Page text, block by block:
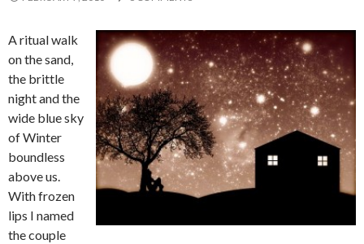
A ritual walk
on the sand,
the brittle
night and the
wide blue sky
of Winter
boundless
above us.
With frozen
lips I named
the couple